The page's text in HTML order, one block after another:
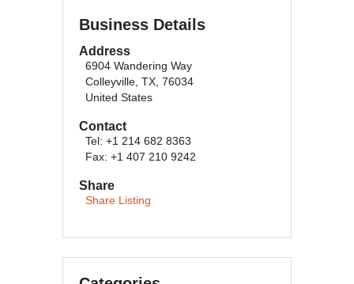
Business Details
Address
6904 Wandering Way
Colleyville, TX, 76034
United States
Contact
Tel: +1 214 682 8363
Fax: +1 407 210 9242
Share
Share Listing